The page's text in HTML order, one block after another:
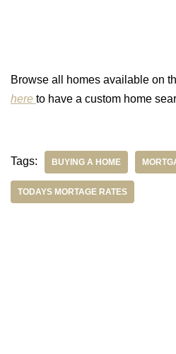
Browse all homes available on
here to have a custom home
Tags: BUYING A HOME
TODAYS MORTAGE RATES